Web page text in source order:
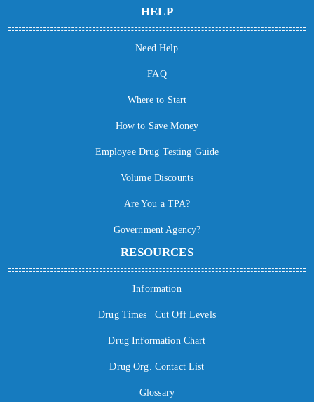
HELP
Need Help
FAQ
Where to Start
How to Save Money
Employee Drug Testing Guide
Volume Discounts
Are You a TPA?
Government Agency?
RESOURCES
Information
Drug Times | Cut Off Levels
Drug Information Chart
Drug Org. Contact List
Glossary